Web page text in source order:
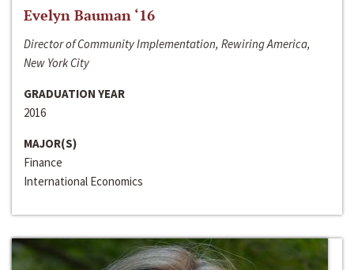
Evelyn Bauman ‘16
Director of Community Implementation, Rewiring America,
New York City
GRADUATION YEAR
2016
MAJOR(S)
Finance
International Economics